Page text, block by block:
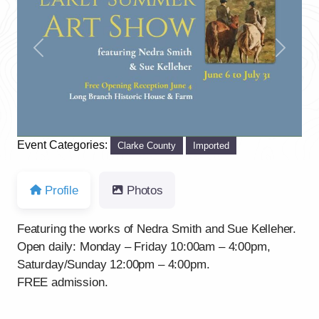
Previous Next
Event Categories: Clarke County Imported
Profile Photos
Featuring the works of Nedra Smith and Sue Kelleher.
Open daily: Monday – Friday 10:00am – 4:00pm,
Saturday/Sunday 12:00pm – 4:00pm.
FREE admission.